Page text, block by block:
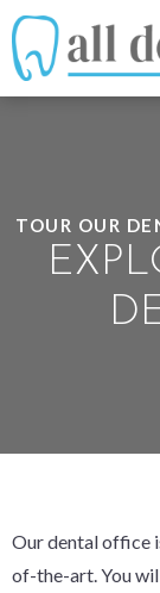
TOUR OUR
Our dental office
of-the-art. You